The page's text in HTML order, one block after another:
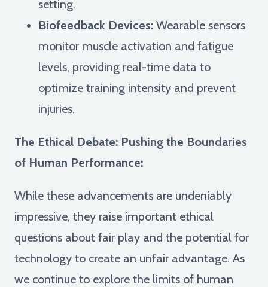
setting.
Biofeedback Devices: Wearable sensors
monitor muscle activation and fatigue
levels, providing real-time data to
optimize training intensity and prevent
injuries.
The Ethical Debate: Pushing the Boundaries
of Human Performance:
While these advancements are undeniably
impressive, they raise important ethical
questions about fair play and the potential for
technology to create an unfair advantage. As
we continue to explore the limits of human